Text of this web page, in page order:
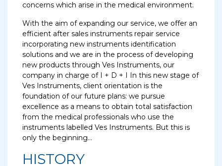
concerns which arise in the medical environment.
With the aim of expanding our service, we offer an
efficient after sales instruments repair service
incorporating new instruments identification
solutions and we are in the process of developing
new products through Ves Instruments, our
company in charge of I + D + I In this new stage of
Ves Instruments, client orientation is the
foundation of our future plans: we pursue
excellence as a means to obtain total satisfaction
from the medical professionals who use the
instruments labelled Ves Instruments. But this is
only the beginning...
HISTORY